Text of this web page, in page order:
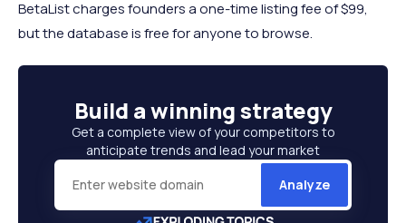
BetaList charges founders a one-time listing fee of $99,
but the database is free for anyone to browse.
Build awinning strategy
Get a complete view of your competitors to
anticipate trends and lead your market
Analyze